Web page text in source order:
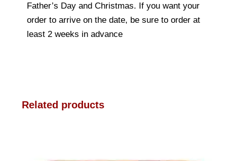
Father’s Day and Christmas. If you want your
order to arrive on the date, be sure to order at
least 2 weeks in advance
Related products